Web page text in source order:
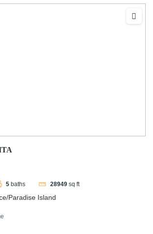
5 baths 28949 sq ft
Paradise Island